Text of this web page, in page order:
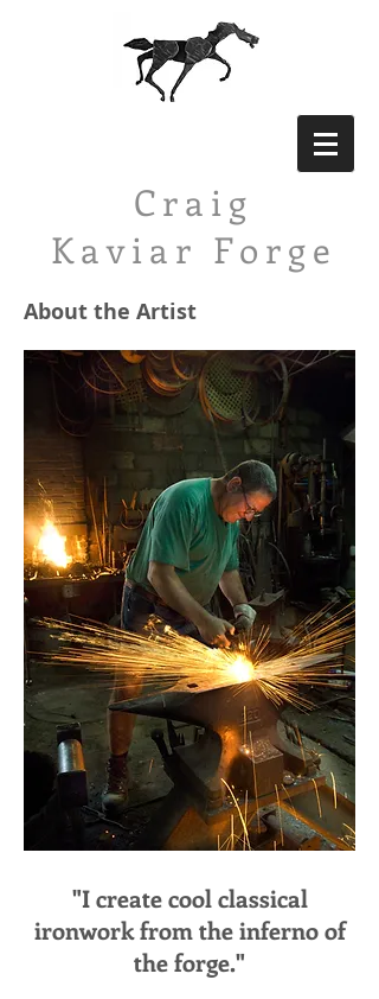
Craig
Kaviar Forge
About the Artist
"I create cool classical
ironwork from the inferno of
the forge."